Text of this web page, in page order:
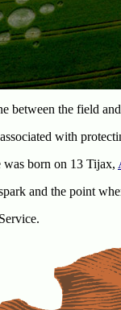
between the field
with
born on 13 Tijax,
and the point